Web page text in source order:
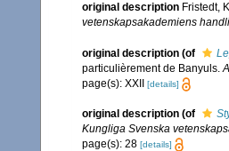
original description Fristedt,
vetenskapsakademiens
original description (of
particulièrement de Banyuls.
page(s): XXII [details]
original description (of
Kungliga Svenska
page(s): 28 [details]